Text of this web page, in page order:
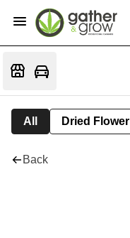
All Dried Flower
Back